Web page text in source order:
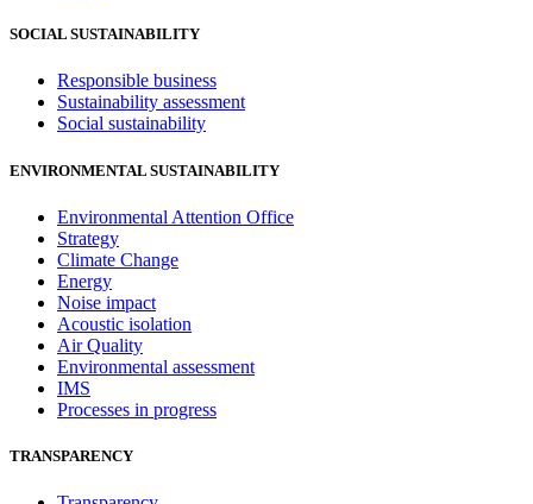
SOCIAL SUSTAINABILITY
Responsible business
Sustainability assessment
Social sustainability
ENVIRONMENTAL SUSTAINABILITY
Environmental Attention Office
Strategy
Climate Change
Energy
Noise impact
Acoustic isolation
Air Quality
Environmental assessment
IMS
Processes in progress
TRANSPARENCY